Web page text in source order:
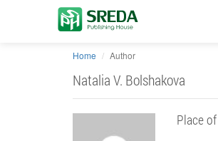
Home Author
Natalia V. Bolshakova
Place